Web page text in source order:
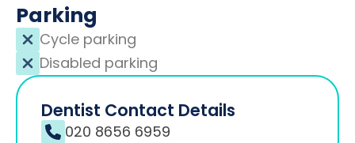
Parking
Cycle parking
Disabled parking
Dentist Contact Details
020 8656 6959